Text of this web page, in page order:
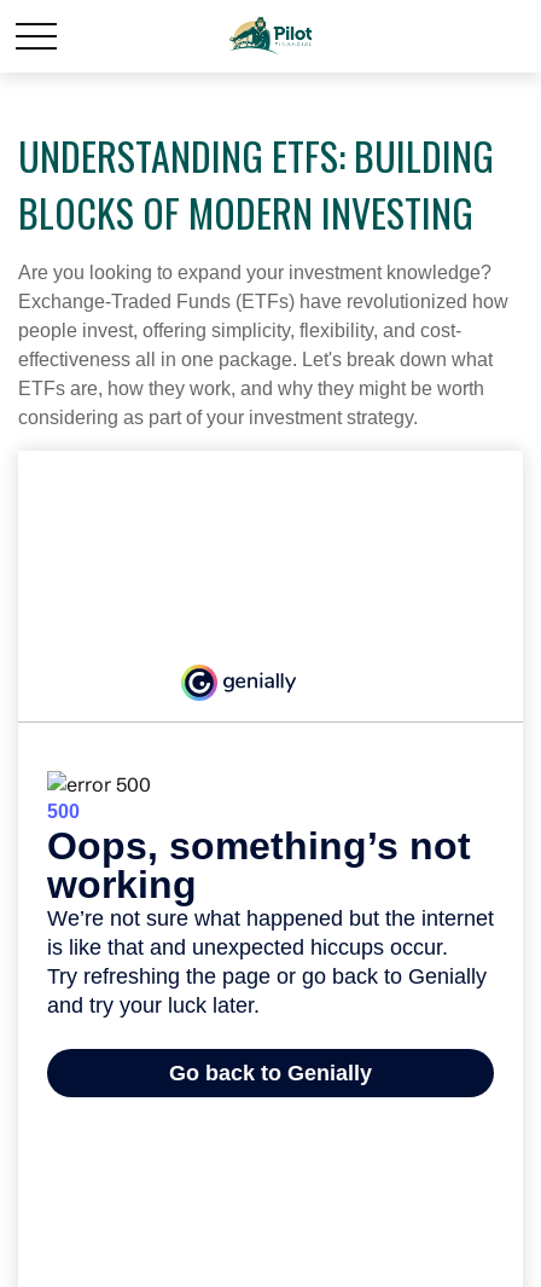
UNDERSTANDING ETFS: BUILDING
BLOCKS OF MODERN INVESTING
Are you looking to expand your investment knowledge?
Exchange-Traded Funds (ETFs) have revolutionized how
people invest, offering simplicity, flexibility, and cost-
effectiveness all in one package. Let's break down what
ETFs are, how they work, and why they might be worth
considering as part of your investment strategy.